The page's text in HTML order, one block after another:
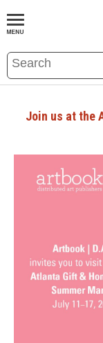
BOOKS EVENTS
Join us at the